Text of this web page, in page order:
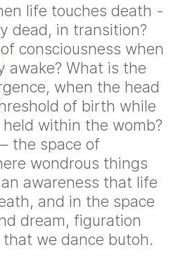
life touches death -
dead, in transition?
consciousness when
awake? What is the
when the head
of birth while
within the womb?
the space of
wondrous things
awareness that life
and in the space
dream, figuration
we dance butoh.